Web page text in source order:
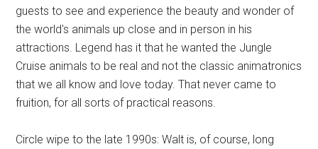
guests to see and experience the beauty and wonder of
the world's animals up close and in person in his
attractions. Legend has it that he wanted the Jungle
Cruise animals to be real and not the classic animatronics
that we all know and love today. That never came to
fruition, for all sorts of practical reasons.
Circle wipe to the late 1990s: Walt is, of course, long